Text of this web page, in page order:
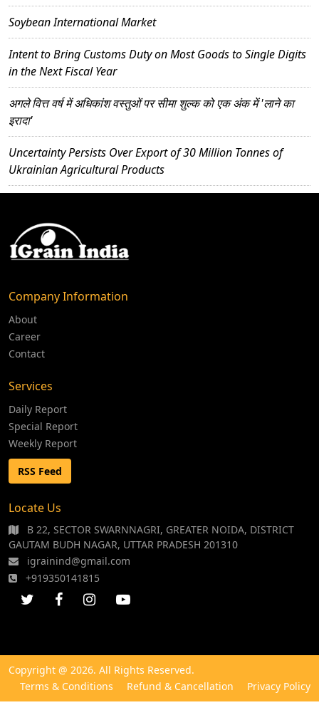
Soybean International Market
Intent to Bring Customs Duty on Most Goods to Single Digits
in the Next Fiscal Year
अगले वित्त वर्ष में अधिकांश वस्तुओं पर सीमा शुल्क को एक अंक में 'लाने का
इरादा'
Uncertainty Persists Over Export of 30 Million Tonnes of
Ukrainian Agricultural Products
Company Information
About
Career
Contact
Services
Daily Report
Special Report
Weekly Report
RSS Feed
Locate Us
B 22, SECTOR SWARNNAGRI, GREATER NOIDA, DISTRICT
GAUTAM BUDH NAGAR, UTTAR PRADESH 201310
igrainind@gmail.com
+919350141815
Copyright @ 2026. All Rights Reserved.
Terms & Conditions
Refund & Cancellation Privacy Policy